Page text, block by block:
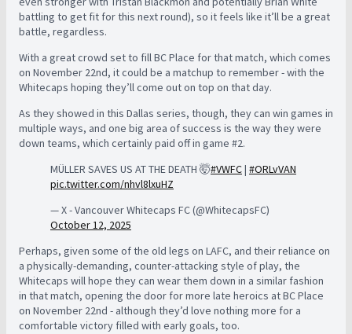
battling to get fit for this next round), so it feels like it’ll be a great
battle, regardless.
With a great crowd set to fill BC Place for that match, which comes
on November 22nd, it could be a matchup to remember - with the
Whitecaps hoping they’ll come out on top on that day.
As they showed in this Dallas series, though, they can win games in
multiple ways, and one big area of success is the way they were
down teams, which certainly paid off in game #2.
MÜLLER SAVES US AT THE DEATH 🤯#VWFC| #ORLvVAN
pic.twitter.com/nhvl8lxuHZ
— X - Vancouver Whitecaps FC (@WhitecapsFC)
October 12, 2025
Perhaps, given some of the old legs on LAFC, and their reliance on
a physically-demanding, counter-attacking style of play, the
Whitecaps will hope they can wear them down in a similar fashion
in that match, opening the door for more late heroics at BC Place
on November 22nd - although they’d love nothing more for a
comfortable victory filled with early goals, too.